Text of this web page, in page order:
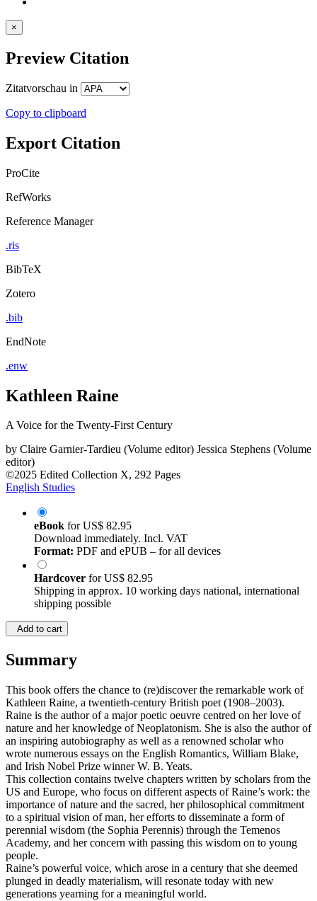
×
Preview Citation
Zitatvorschau in
Copy to clipboard
Export Citation
ProCite
RefWorks
Reference Manager
.ris
BibTeX
Zotero
.bib
EndNote
.enw
Kathleen Raine
A Voice for the Twenty-First Century
by Claire Garnier-Tardieu (Volume editor) Jessica Stephens (Volume
editor)
©2025 Edited Collection X, 292 Pages
English Studies
eBook forUS$ 82.95
Download immediately. Incl. VAT
Format: PDF and ePUB – for all devices
Hardcover forUS$ 82.95
Shipping in approx. 10 working days national, international
shipping possible
Add to cart
Summary
This book offers the chance to (re)discover the remarkable work of
Kathleen Raine, a twentieth-century British poet (1908–2003).
Raine is the author of a major poetic oeuvre centred on her love of
nature and her knowledge of Neoplatonism. She is also the author of
an inspiring autobiography as well as a renowned scholar who
wrote numerous essays on the English Romantics, William Blake,
and Irish Nobel Prize winner W. B. Yeats.
This collection contains twelve chapters written by scholars from the
US and Europe, who focus on different aspects of Raine’s work: the
importance of nature and the sacred, her philosophical commitment
to a spiritual vision of man, her efforts to disseminate a form of
perennial wisdom (the Sophia Perennis) through the Temenos
Academy, and her concern with passing this wisdom on to young
people.
Raine’s powerful voice, which arose in a century that she deemed
plunged in deadly materialism, will resonate today with new
generations yearning for a meaningful world.